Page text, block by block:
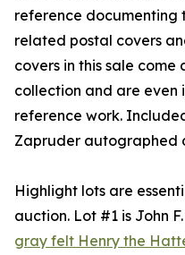
reference documenting
related postal covers
covers in this sale come
collection and are even
reference work.
Zapruder autographed
Highlight lots are
auction. Lot #1 is John
gray felt Henry the